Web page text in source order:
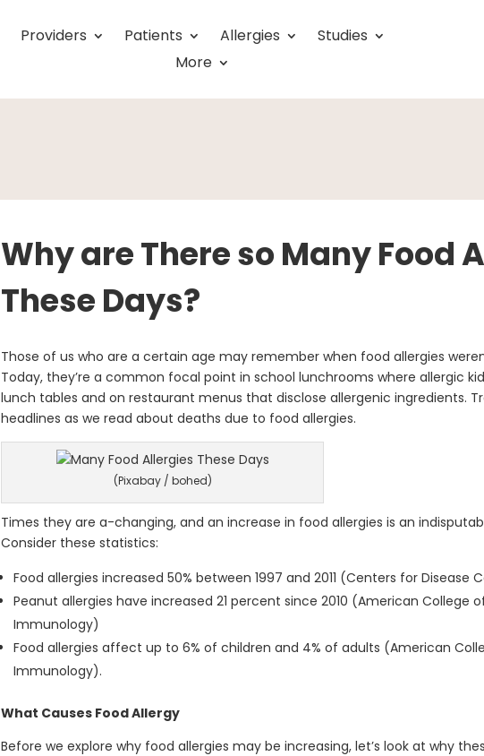
Providers Patients Allergies
Studies
More
Why are There so Many Food
These Days?
Those of us who are a certain age may remember when food allergies
Today, they’re a common focal point in school lunchrooms where allergic
lunch tables and on restaurant menus that disclose allergenic ingredients.
headlines as we read about deaths due to food allergies.
(Pixabay / bohed)
Times they are a-changing, and an increase in food allergies is an
Consider these statistics:
Food allergies increased 50% between 1997 and 2011 (Centers for Disease
Peanut allergies have increased 21 percent since 2010 (American College
Immunology)
Food allergies affect up to 6% of children and 4% of adults (American
Immunology).
What Causes Food Allergy
Before we explore why food allergies may be increasing, let’s look at why